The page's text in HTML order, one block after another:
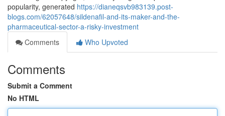
popularity, generated https://dianeqsvb983139.post-
blogs.com/62057648/sildenafil-and-its-maker-and-the-
pharmaceutical-sector-a-risky-investment
Comments
Who Upvoted
Comments
Submit a Comment
No HTML